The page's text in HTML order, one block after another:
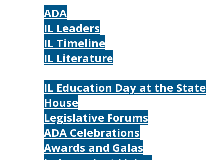
ADA
IL Leaders
IL Timeline
IL Literature
IL Education Day at the State
House
Legislative Forums
ADA Celebrations
Awards and Galas